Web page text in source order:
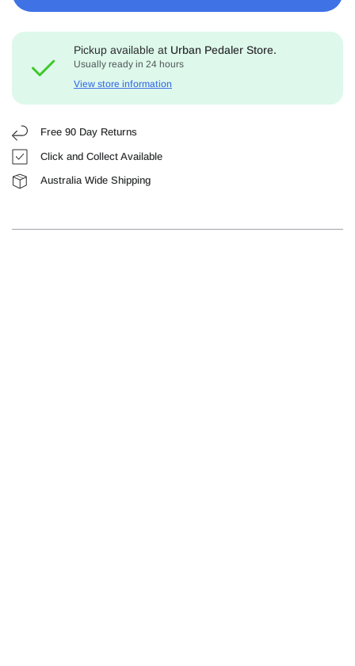
Pickup available at Urban Pedaler Store.
Usually ready in 24 hours
View store information
Free 90 Day Returns
Click and Collect Available
Australia Wide Shipping